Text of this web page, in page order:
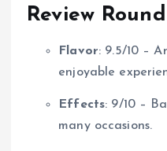
Review
Flavor: 9.5/10 –
enjoyable
Effects: 9/10 –
many occasions.